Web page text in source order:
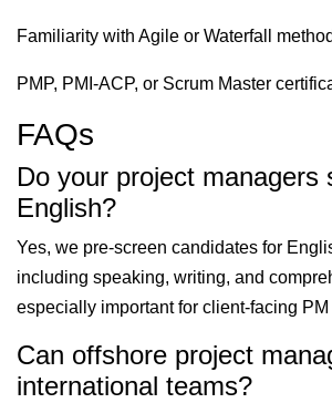
Familiarity with Agile or Waterfall
PMP, PMI-ACP, or Scrum Master
FAQs
Do your project managers
English?
Yes, we pre-screen candidates for
including speaking, writing, and
especially important for client-facing PM
Can offshore project
international teams?